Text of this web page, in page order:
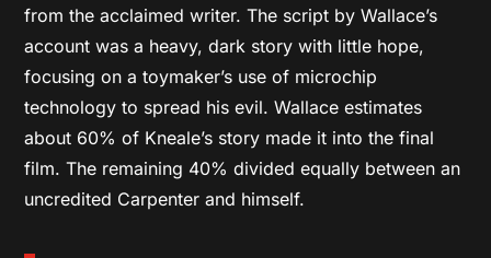
from the acclaimed writer. The script by Wallace’s
account was a heavy, dark story with little hope,
focusing on a toymaker’s use of microchip
technology to spread his evil. Wallace estimates
about 60% of Kneale’s story made it into the final
film. The remaining 40% divided equally between an
uncredited Carpenter and himself.